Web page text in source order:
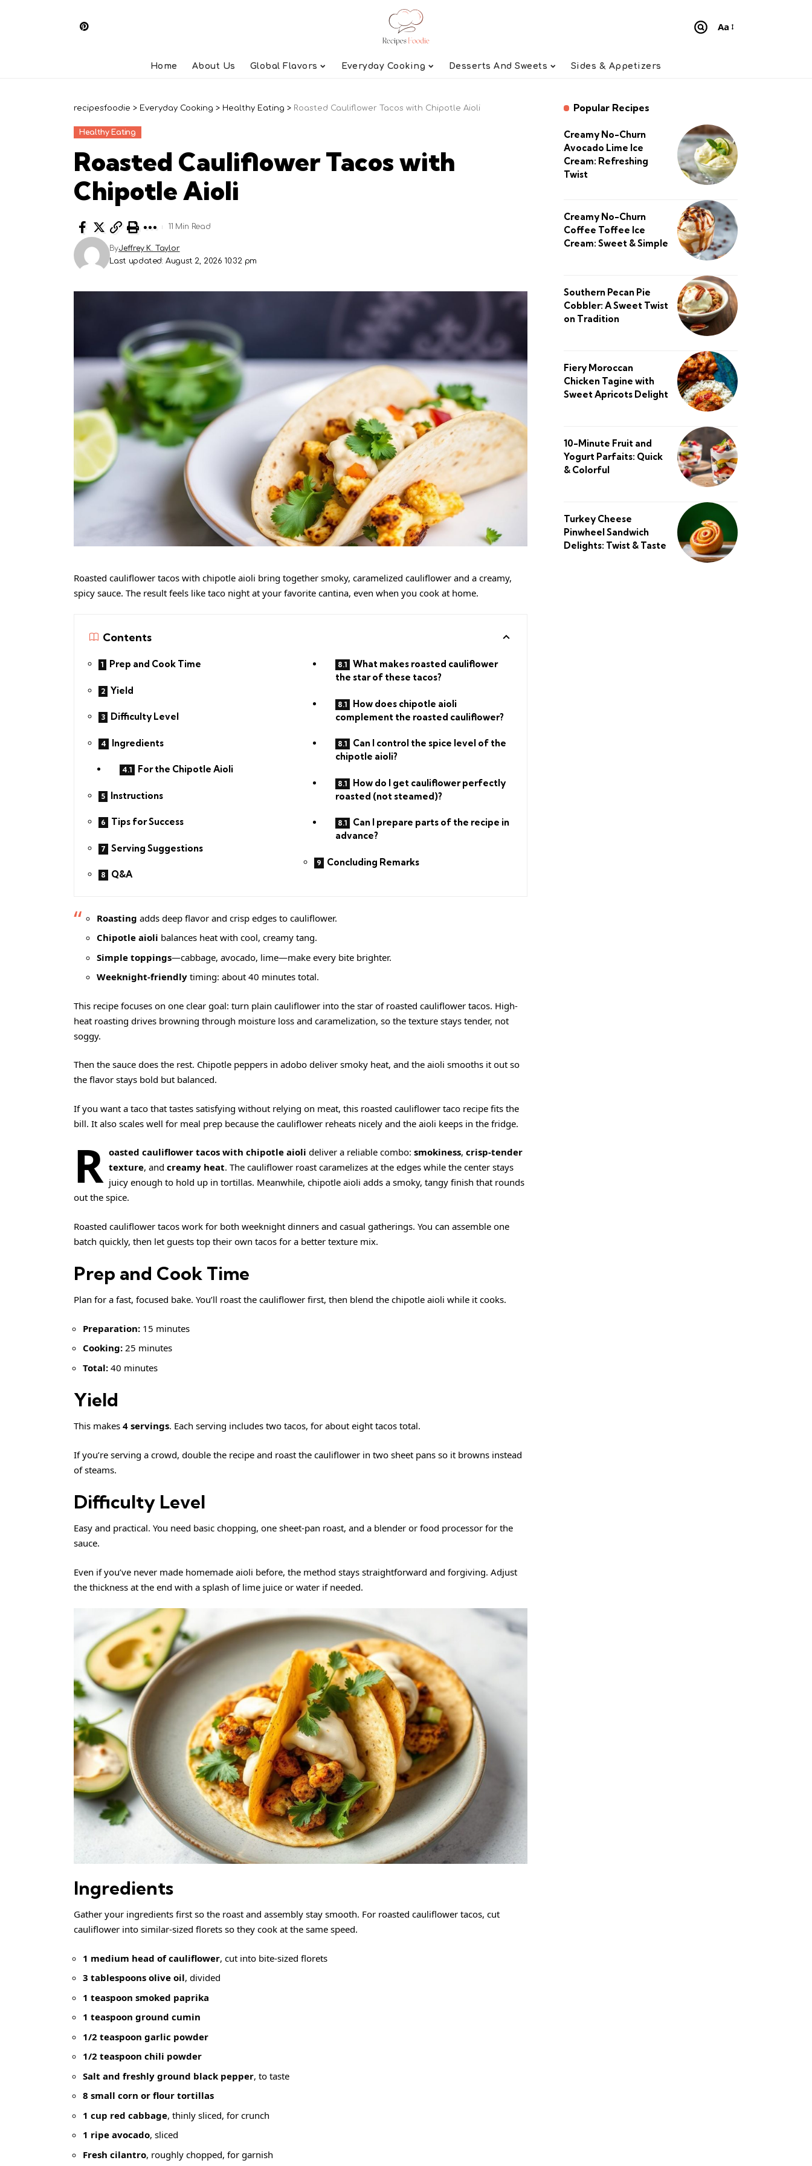
Font
Aa
Home About Us Global Flavors Everyday Cooking Desserts And Sweets Sides & Appetizers
recipesfoodie > Everyday Cooking > Healthy Eating > Roasted Cauliflower Tacos with Chipotle Aioli
Healthy Eating
Roasted Cauliflower Tacos with
Chipotle Aioli
Last updated: August 2, 2026 10:32 pm
ByJeffrey K. Taylor
11 Min Read
Roasted cauliflower tacos with chipotle aioli bring together smoky, caramelized cauliflower and a creamy,
spicy sauce. The result feels like taco night at your favorite cantina, even when you cook at home.
Contents
Prep and Cook Time
Yield
Difficulty Level
Ingredients
For the Chipotle Aioli
Instructions
Tips for Success
Serving Suggestions
Q&A
What makes roasted cauliflower
the star of these tacos?
How does chipotle aioli
complement the roasted cauliflower?
Can I control the spice level of the
chipotle aioli?
How do I get cauliflower perfectly
roasted (not steamed)?
Can I prepare parts of the recipe in
advance?
Concluding Remarks
Roasting adds deep flavor and crisp edges to cauliflower.
Chipotle aioli balances heat with cool, creamy tang.
Simple toppings—cabbage, avocado, lime—make every bite brighter.
Weeknight-friendlytiming: about 40 minutes total.
This recipe focuses on one clear goal: turn plain cauliflower into the star of roasted cauliflower tacos. High-
heat roasting drives browning through moisture loss and caramelization, so the texture stays tender, not
soggy.
Then the sauce does the rest. Chipotle peppers in adobo deliver smoky heat, and the aioli smooths it out so
the flavor stays bold but balanced.
If you want a taco that tastes satisfying without relying on meat, this roasted cauliflower taco recipe fits the
bill. It also scales well for meal prep because the cauliflower reheats nicely and the aioli keeps in the fridge.
R oasted cauliflower tacos with chipotle aioli deliver a reliable combo: smokiness, crisp-tender
texture, and creamy heat. The cauliflower roast caramelizes at the edges while the center stays
juicy enough to hold up in tortillas. Meanwhile, chipotle aioli adds a smoky, tangy finish that rounds
out the spice.
Roasted cauliflower tacos work for both weeknight dinners and casual gatherings. You can assemble one
batch quickly, then let guests top their own tacos for a better texture mix.
Prep and Cook Time
Plan for a fast, focused bake. You’ll roast the cauliflower first, then blend the chipotle aioli while it cooks.
Preparation: 15 minutes
Cooking: 25 minutes
Total: 40 minutes
Yield
This makes 4 servings. Each serving includes two tacos, for about eight tacos total.
If you’re serving a crowd, double the recipe and roast the cauliflower in two sheet pans so it browns instead
of steams.
Difficulty Level
Easy and practical. You need basic chopping, one sheet-pan roast, and a blender or food processor for the
sauce.
Even if you’ve never made homemade aioli before, the method stays straightforward and forgiving. Adjust
the thickness at the end with a splash of lime juice or water if needed.
Ingredients
Gather your ingredients first so the roast and assembly stay smooth. For roasted cauliflower tacos, cut
cauliflower into similar-sized florets so they cook at the same speed.
1 medium head of cauliflower, cut into bite-sized florets
3 tablespoons olive oil, divided
1 teaspoon smoked paprika
1 teaspoon ground cumin
1/2 teaspoon garlic powder
1/2 teaspoon chili powder
Salt and freshly ground black pepper, to taste
8 small corn or flour tortillas
1 cup red cabbage, thinly sliced, for crunch
1 ripe avocado, sliced
Fresh cilantro, roughly chopped, for garnish
Popular Recipes
Creamy No-Churn
Avocado Lime Ice
Cream: Refreshing
Twist
Creamy No-Churn
Coffee Toffee Ice
Cream: Sweet & Simple
Southern Pecan Pie
Cobbler: A Sweet Twist
on Tradition
Fiery Moroccan
Chicken Tagine with
Sweet Apricots Delight
10-Minute Fruit and
Yogurt Parfaits: Quick
& Colorful
Turkey Cheese
Pinwheel Sandwich
Delights: Twist & Taste